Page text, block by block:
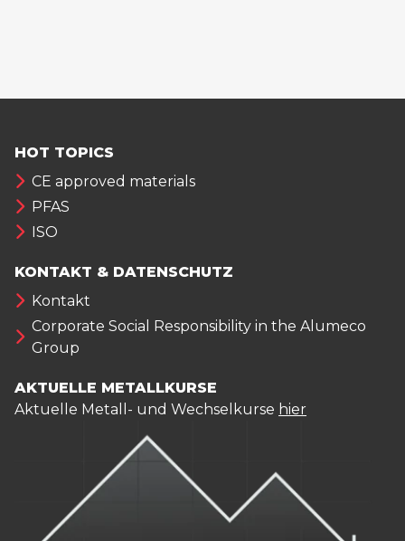
HOT TOPICS
CE approved materials
PFAS
ISO
KONTAKT & DATENSCHUTZ
Kontakt
Corporate Social Responsibility in the Alumeco
Group
AKTUELLE METALLKURSE
Aktuelle Metall- und Wechselkurse hier